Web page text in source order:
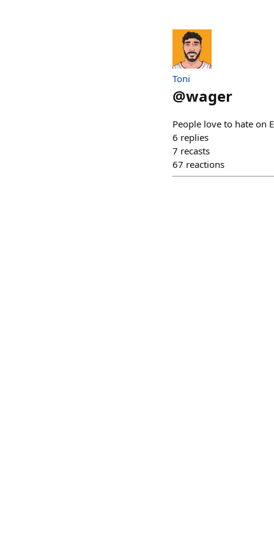
Toni
@wager
People love to hate on
6 replies
7 recasts
67 reactions